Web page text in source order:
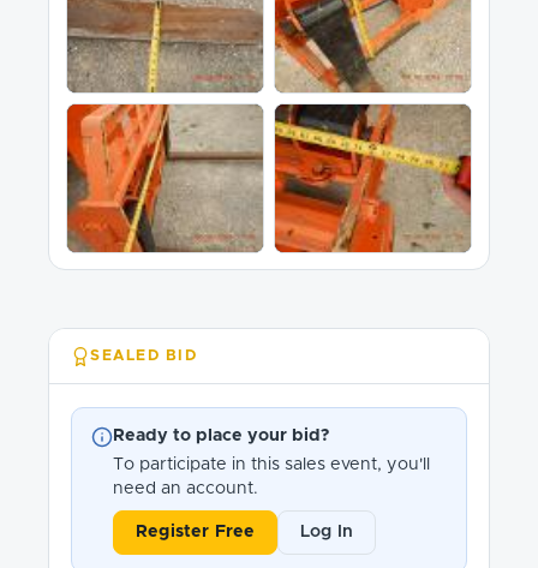
SEALED BID
Ready to place your bid?
To participate in this sales event, you'll
need an account.
Register Free Log In